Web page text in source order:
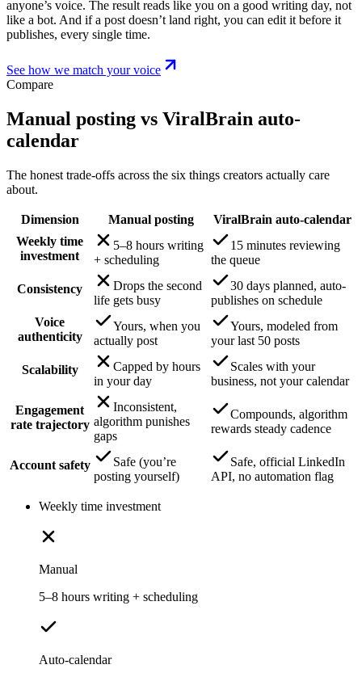
anyone’s voice. The result reads like you on a good writing day, not
like a bot. And if a post doesn’t land right, you can edit it before it
publishes, every single time.
See how we match your voice
Compare
Manual posting vs ViralBrain auto-
calendar
The honest trade-offs across the six things creators actually care
about.
Dimension Manual posting
ViralBrain auto-calendar
Weekly time
investment
5–8 hours writing
+ scheduling
15 minutes reviewing
the queue
Consistency
Drops the second
life gets busy
30 days planned, auto-
publishes on schedule
Voice
authenticity
Yours, when you
actually post
Yours, modeled from
your last 50 posts
Scalability
Capped by hours
in your day
Scales with your
business, not your calendar
Engagement
rate trajectory
Inconsistent,
algorithm punishes
gaps
Compounds, algorithm
rewards steady cadence
Account safety
Safe (you’re
posting yourself)
Safe, official LinkedIn
API, no automation flag
Weekly time investment
Manual
5–8 hours writing + scheduling
Auto-calendar